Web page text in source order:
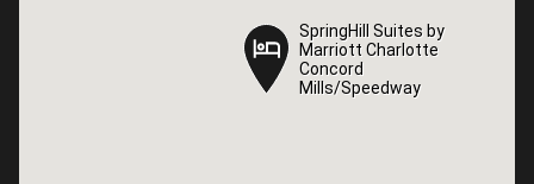
SpringHill Suites by
Marriott Charlotte
Concord
Mills/Speedway
SpringHill Suites by
Marriott Charlotte
Concord
Mills/Speedway